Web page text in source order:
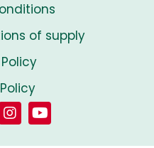
of supply